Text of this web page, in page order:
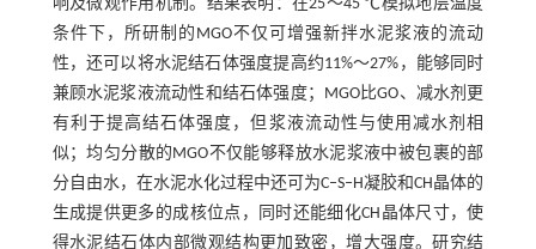
响及微观作用机制。结果表明：在25～45 ℃模拟地层温度
条件下，所研制的MGO不仅可增强新拌水泥浆液的流动
性，还可以将水泥结石体强度提高约11%～27%，能够同时
兼顾水泥浆液流动性和结石体强度；MGO比GO、减水剂更
有利于提高结石体强度，但浆液流动性与使用减水剂相
似；均匀分散的MGO不仅能够释放水泥浆液中被包裹的部
分自由水，在水泥水化过程中还可为C‒S‒H凝胶和CH晶体的
生成提供更多的成核位点，同时还能细化CH晶体尺寸，使
得水泥结石体内部微观结构更加致密，增大强度。研究结